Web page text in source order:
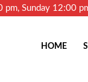
Sunday 12:00
HOME